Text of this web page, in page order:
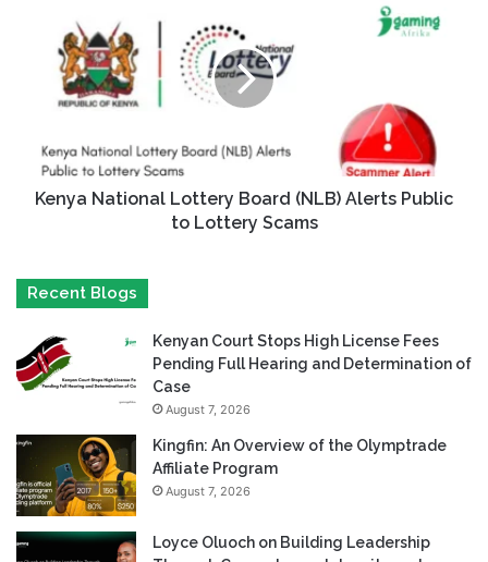
Kenya National Lottery Board (NLB) Alerts Public
to Lottery Scams
Recent Blogs
Kenyan Court Stops High License Fees
Pending Full Hearing and Determination of
Case
August 7, 2026
Kingfin: An Overview of the Olymptrade
Affiliate Program
August 7, 2026
Loyce Oluoch on Building Leadership